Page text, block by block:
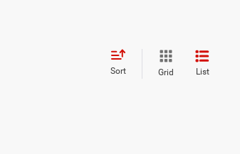
Sort Grid List